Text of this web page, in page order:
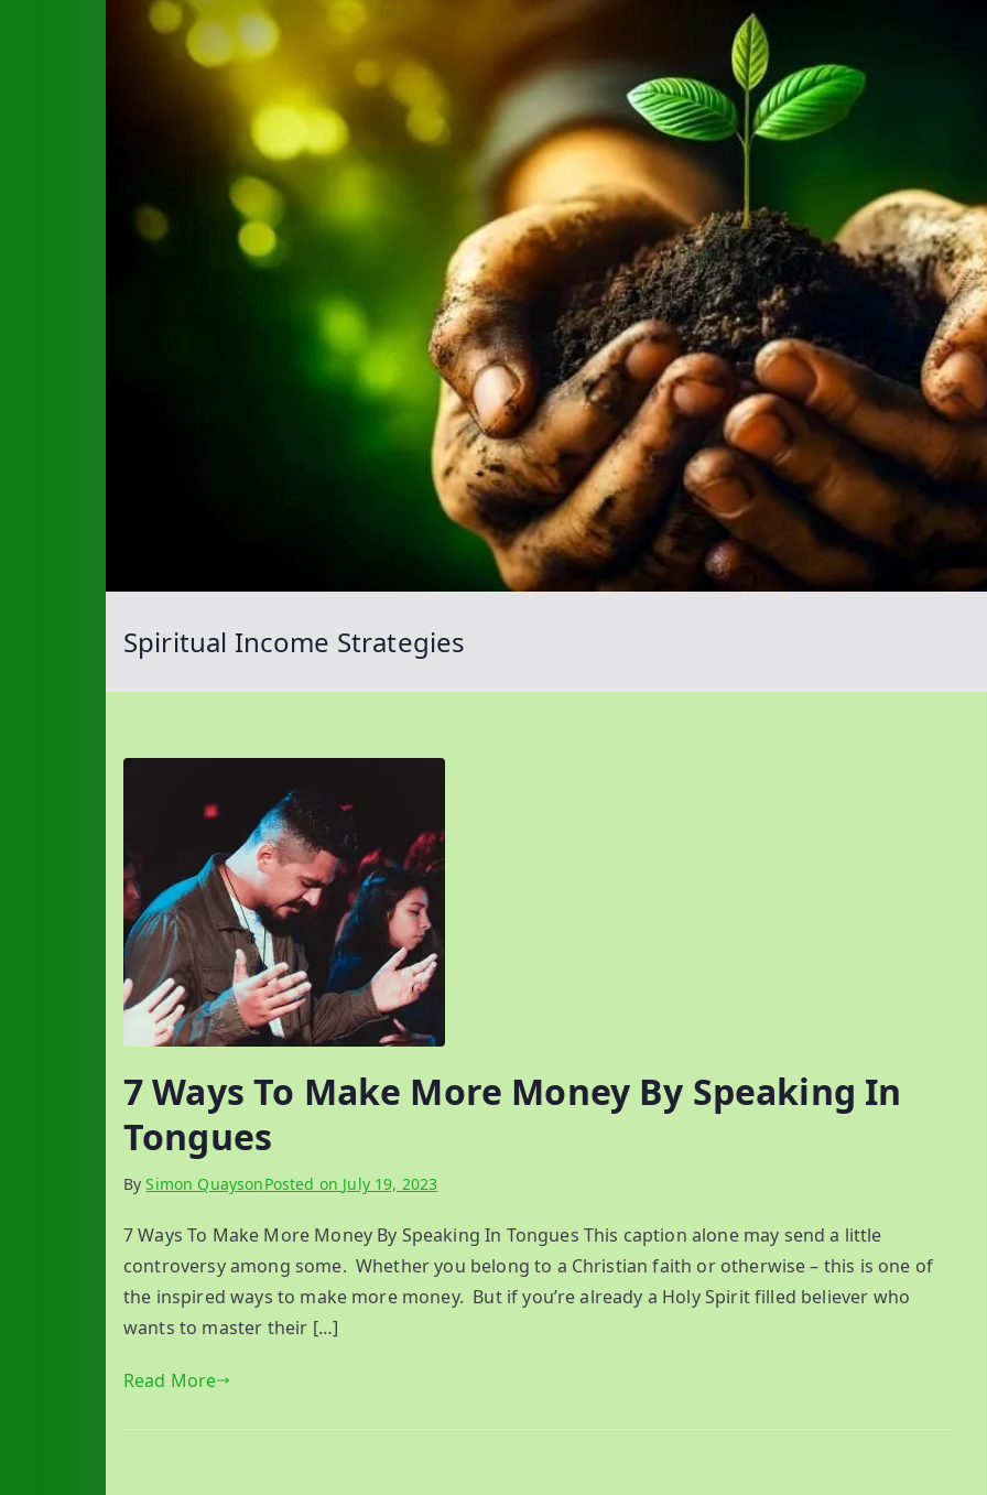
Spiritual Income Strategies
7 Ways To Make More Money By Speaking In
Tongues
BySimon QuaysonPosted on July 19, 2023
7 Ways To Make More Money By Speaking In Tongues This caption alone may send a little
controversy among some. Whether you belong to a Christian faith or otherwise – this is one of
the inspired ways to make more money. But if you’re already a Holy Spirit filled believer who
wants to master their […]
Read More